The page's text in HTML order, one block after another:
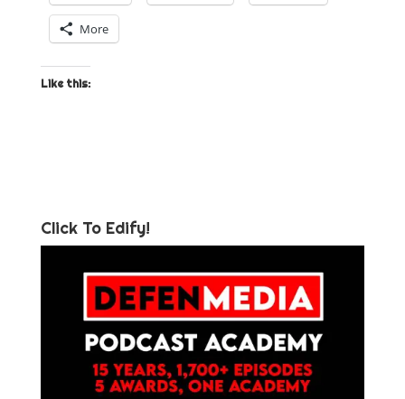
More
Like this:
Click To Edify!